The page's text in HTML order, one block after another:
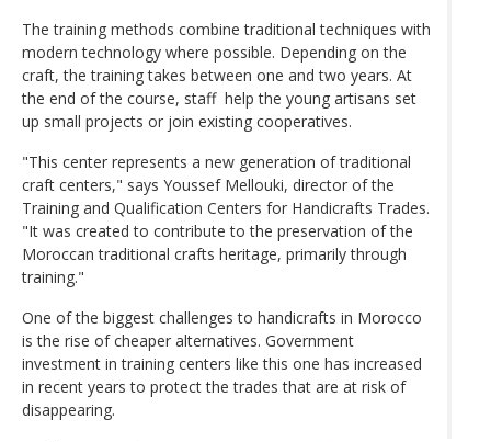
The training methods combine traditional techniques with
modern technology where possible. Depending on the
craft, the training takes between one and two years. At
the end of the course, staff help the young artisans set
up small projects or join existing cooperatives.
"This center represents a new generation of traditional
craft centers," says Youssef Mellouki, director of the
Training and Qualification Centers for Handicrafts Trades.
"It was created to contribute to the preservation of the
Moroccan traditional crafts heritage, primarily through
training."
One of the biggest challenges to handicrafts in Morocco
is the rise of cheaper alternatives. Government
investment in training centers like this one has increased
in recent years to protect the trades that are at risk of
disappearing.